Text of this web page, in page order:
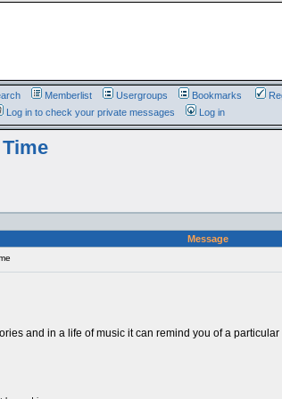
Memberlist Usergroups Bookmarks
Log in to check your private messages Log in
Message
and in a life of music it can remind you of a